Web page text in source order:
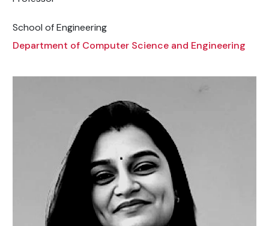
School of Engineering
Department of Computer Science and Engineering